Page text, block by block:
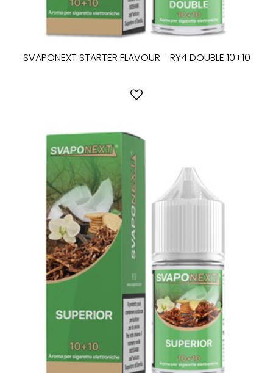
SVAPONEXT STARTER FLAVOUR - RY4 DOUBLE 10+10